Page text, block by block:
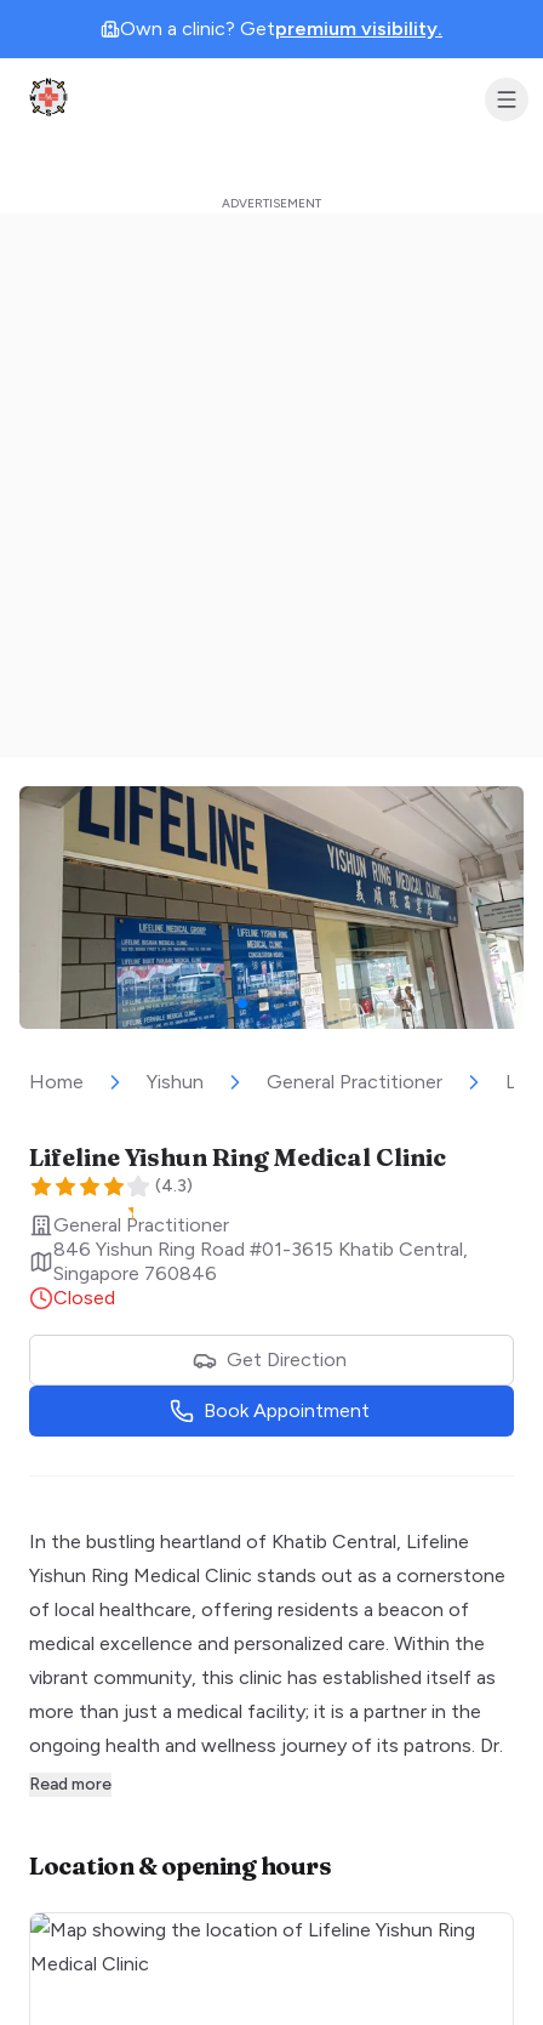
Own a clinic? Getpremium visibility.
Clinic Geek
Home Yishun General Practitioner
Lifeline Yishun Ring Medical Clinic
(4.3)
General Practitioner
846 Yishun Ring Road #01-3615 Khatib Central,
Singapore 760846
Closed
Get Direction
Book Appointment
In the bustling heartland of Khatib Central, Lifeline
Yishun Ring Medical Clinic stands out as a cornerstone
of local healthcare, offering residents a beacon of
medical excellence and personalized care. Within the
vibrant community, this clinic has established itself as
more than just a medical facility; it is a partner in the
ongoing health and wellness journey of its patrons. Dr.
Read more
Location & opening hours